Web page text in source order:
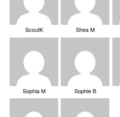
ScoutK Shea M
Sophia M Sophie B